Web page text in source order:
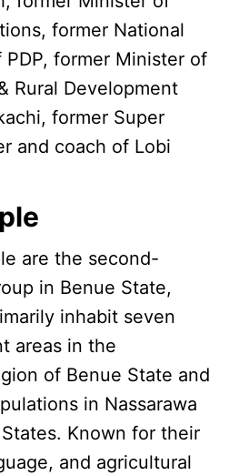
former National
PDP, former Minister of
Rural Development
former Super
and coach of Lobi
are the second-
in Benue State,
inhabit seven
areas in the
of Benue State and
in Nassarawa
Known for their
and agricultural